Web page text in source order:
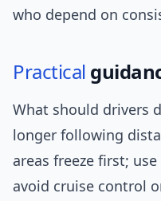
who depend on
Practical
What should drivers
longer following
areas freeze first;
avoid cruise control